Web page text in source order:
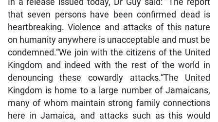
that seven persons have been confirmed dead is
heartbreaking. Violence and attacks of this nature
on humanity anywhere is unacceptable and must be
condemned.“We join with the citizens of the United
Kingdom and indeed with the rest of the world in
denouncing these cowardly attacks.“The United
Kingdom is home to a large number of Jamaicans,
many of whom maintain strong family connections
here in Jamaica, and attacks such as this would